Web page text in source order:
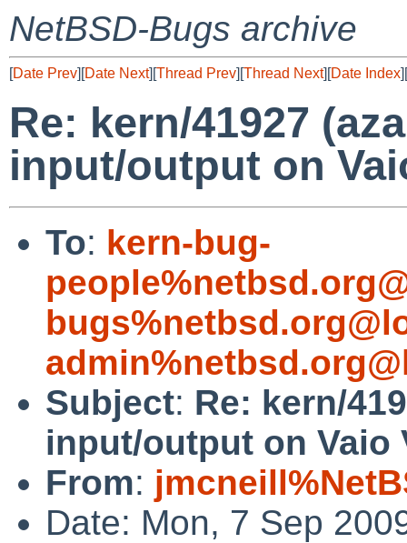
NetBSD-Bugs archive
[Date Prev][Date Next][Thread Prev][Thread Next][Date Index][
Re: kern/41927
input/output on
To: kern-bug-
Subject: Re: kern/
input/output on Vaio
From:
Date: Mon, 7 Sep